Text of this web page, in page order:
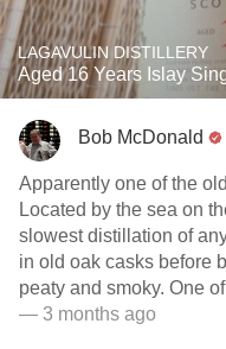
LAGAVULIN DISTILLERY
Aged 16 Years Islay
Bob McDonald
Apparently one of the
Located by the sea on
slowest distillation of
in old oak casks before
peaty and smoky. One
— 3 months ago